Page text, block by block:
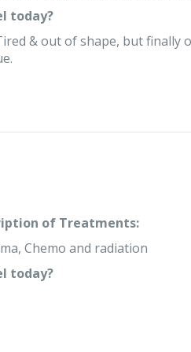
today?
& out of shape, but
of Treatments:
Chemo and radiation
today?